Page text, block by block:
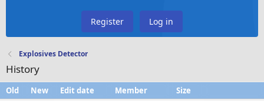
Register Log in
Explosives Detector
History
Old New Edit date Member Size